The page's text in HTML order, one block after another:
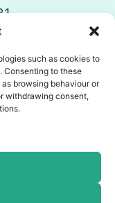
such as cookies to
Consenting to these
browsing behaviour or
withdrawing consent,